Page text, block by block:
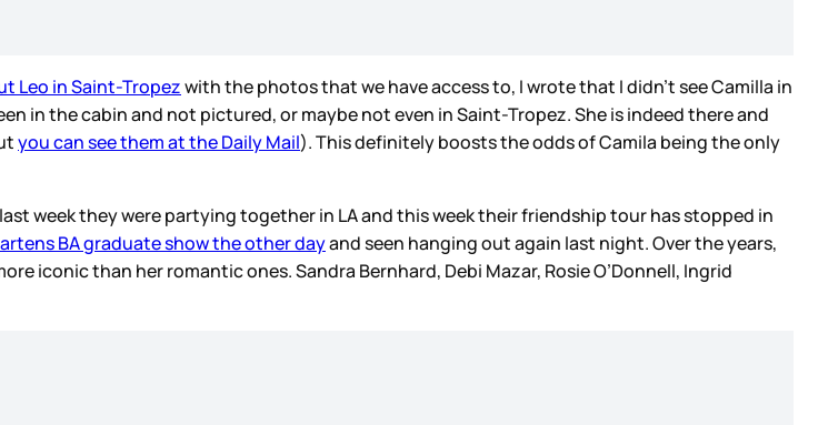
Leo in Saint-Tropezwith the photos that we have access to, I wrote that I didn’t see Camilla in
in the cabin and not pictured, or maybe not even in Saint-Tropez. She is indeed there and
you can see them at the Daily Mail). This definitely boosts the odds of Camila being the only
week they were partying together in LA and this week their friendship tour has stopped in
BA graduate show the other dayand seen hanging out again last night. Over the years,
iconic than her romantic ones. Sandra Bernhard, Debi Mazar, Rosie O’Donnell, Ingrid